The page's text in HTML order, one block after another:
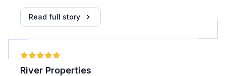
provided Excel logic, error handling for incorrect input,
visual design matching client’s website, WIX HTML
and a one-week development timeline.
Read full story
River Properties